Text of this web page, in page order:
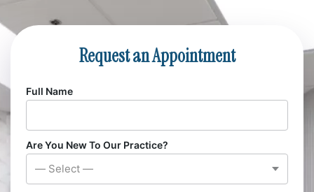
Request an Appointment
Full Name
Are You New To Our Practice?
— Select —